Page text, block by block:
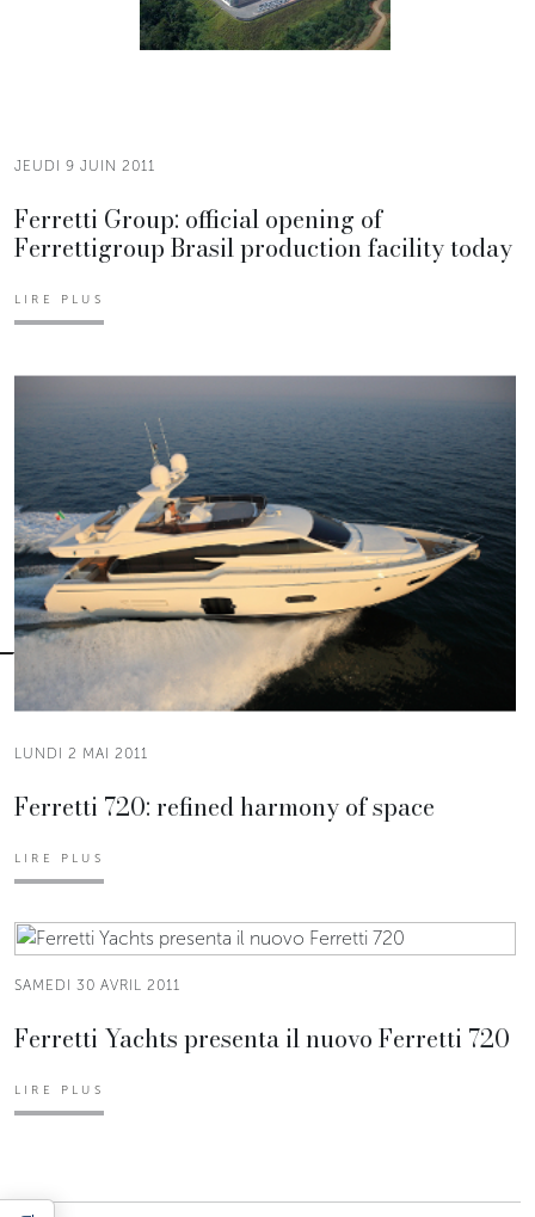
JEUDI 9 JUIN 2011
Ferretti Group: official opening of
Ferrettigroup Brasil production facility today
LIRE PLUS
LUNDI 2 MAI 2011
Ferretti 720: refined harmony of space
LIRE PLUS
SAMEDI 30 AVRIL 2011
Ferretti Yachts presenta il nuovo Ferretti 720
LIRE PLUS